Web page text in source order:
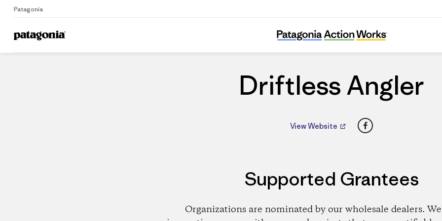
Patagonia
Home Dealers
Driftless Angler
Driftless Angler
View Website Facebook
Supported Grantees
Organizations are nominated by our wholesale dealers.